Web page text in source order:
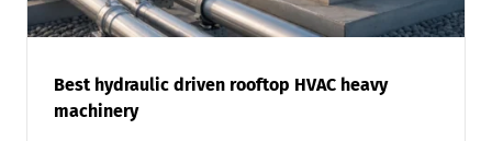
Best hydraulic driven rooftop HVAC heavy
machinery